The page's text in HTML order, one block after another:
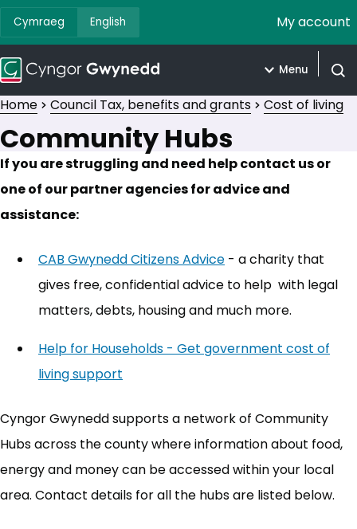
Cymraeg English My account
Menu
Home Council Tax, benefits and grants Cost of living
Community Hubs
If you are struggling and need help contact us or
one of our partner agencies for advice and
assistance:
CAB Gwynedd Citizens Advice (opens in new tab)
- a charity that
gives free, confidential advice to help with legal
matters, debts, housing and much more.
Help for Households - Get government cost of
living support
Cyngor Gwynedd supports a network of Community
Hubs across the county where information about food,
energy and money can be accessed within your local
area. Contact details for all the hubs are listed below.